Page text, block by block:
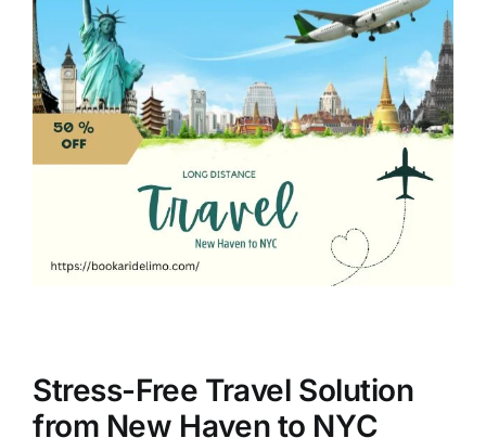
Stress-Free Travel Solution
from New Haven to NYC